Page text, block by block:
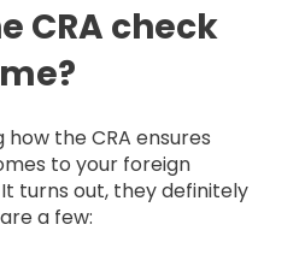
CRA check
the CRA ensures
to your foreign
turns out, they definitely
a few: